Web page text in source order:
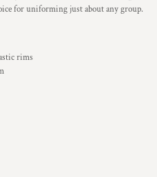
for uniforming just about any group.
rims